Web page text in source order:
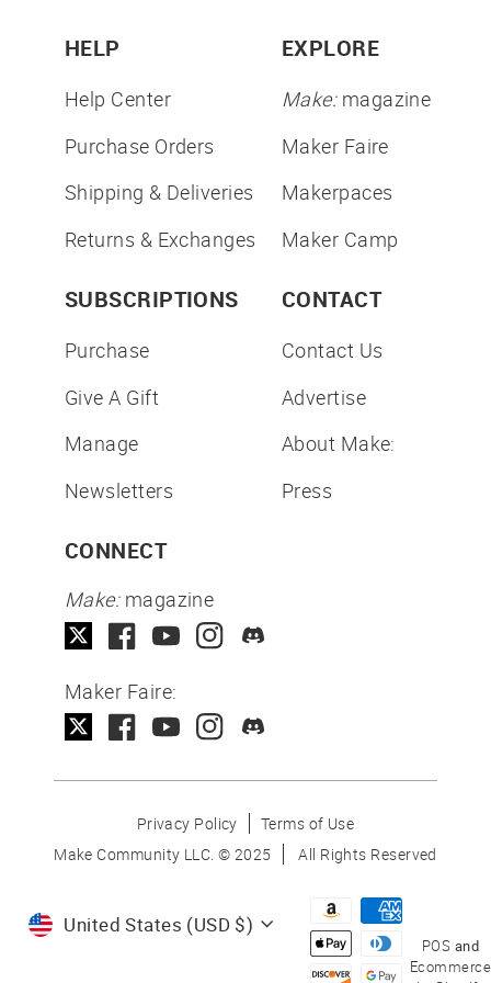
HELP
Help Center
Purchase Orders
Shipping & Deliveries
Returns & Exchanges
EXPLORE
Make:magazine
Maker Faire
Makerpaces
Maker Camp
SUBSCRIPTIONS
Purchase
Give A Gift
Manage
Newsletters
CONTACT
Contact Us
Advertise
About Make:
Press
CONNECT
Make:magazine
Maker Faire:
Privacy Policy
Terms of Use
Make Community LLC. ©2025 All Rights Reserved
Currency
United States (USD $)
POS and
Ecommerce